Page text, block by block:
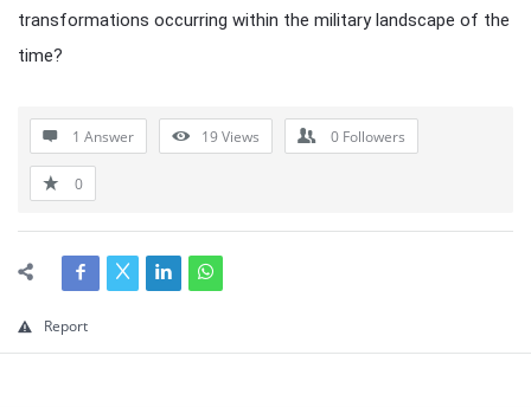
transformations occurring within the military landscape of the
time?
1 Answer 19Views 0 Followers
0
Report